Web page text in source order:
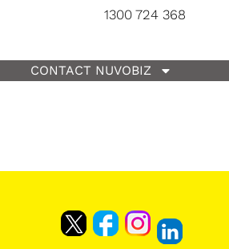
1300 724 368
CONTACT NUVOBIZ